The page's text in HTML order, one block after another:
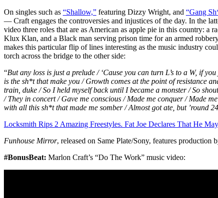
On singles such as “Shallow,” featuring Dizzy Wright, and “Gang
— Craft engages the controversies and injustices of the day. In the
video three roles that are as American as apple pie in this country: a
Klux Klan, and a Black man serving prison time for an armed
makes this particular flip of lines interesting as the music industry
torch across the bridge to the other side:
“But any loss is just a prelude / ‘Cause you can turn L’s to a W, if
is the sh*t that make you / Growth comes at the point of resistance
train, duke / So I held myself back until I became a monster / So
/ They in concert / Gave me conscious / Made me conquer / Made
with all this sh*t that made me somber / Almost got ate, but ’round
Locksmith Rips 2 Amazing Freestyles. Fat Joe Declares That He
Funhouse Mirror, released on Same Plate/Sony, features
#BonusBeat: Marlon Craft’s “Do The Work” music video: